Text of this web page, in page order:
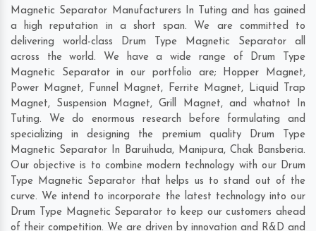
Magnetic Separator Manufacturers In Tuting and has gained
a high reputation in a short span. We are committed to
delivering world-class Drum Type Magnetic Separator all
across the world. We have a wide range of Drum Type
Magnetic Separator in our portfolio are; Hopper Magnet,
Power Magnet, Funnel Magnet, Ferrite Magnet, Liquid Trap
Magnet, Suspension Magnet, Grill Magnet, and whatnot In
Tuting. We do enormous research before formulating and
specializing in designing the premium quality Drum Type
Magnetic Separator In Baruihuda, Manipura, Chak Bansberia.
Our objective is to combine modern technology with our Drum
Type Magnetic Separator that helps us to stand out of the
curve. We intend to incorporate the latest technology into our
Drum Type Magnetic Separator to keep our customers ahead
of their competition. We are driven by innovation and R&D and